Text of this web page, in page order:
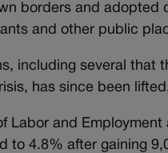
borders and adopted
and other public
including several
has since been
Labor and
to 4.8% after gaining